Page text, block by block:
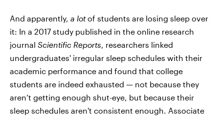
And apparently, a lotof students are losing sleep over
it: In a 2017 study published in the online research
journal Scientific Reports, researchers linked
undergraduates' irregular sleep schedules with their
academic performance and found that college
students are indeed exhausted — not because they
aren’t getting enough shut-eye, but because their
sleep schedules aren't consistent enough. Associate